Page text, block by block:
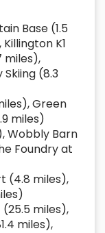
Base (1.5
K1
miles),
(8.3
Green
miles)
Wobbly Barn
Foundry at
(4.8 miles),
(25.5 miles),
miles),